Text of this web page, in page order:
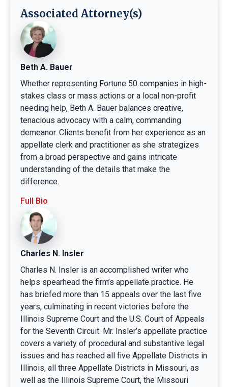
Associated Attorney(s)
Beth A. Bauer
Whether representing Fortune 50 companies in high-
stakes class or mass actions or a local non-profit
needing help, Beth A. Bauer balances creative,
tenacious advocacy with a calm, commanding
demeanor. Clients benefit from her experience as an
appellate clerk and practitioner as she strategizes
from a broad perspective and gains intricate
understanding of the details that make the
difference.
Full Bio
Charles N. Insler
Charles N. Insler is an accomplished writer who
helps spearhead the firm’s appellate practice. He
has briefed more than 15 appeals over the last five
years, culminating in recent victories before the
Illinois Supreme Court and the U.S. Court of Appeals
for the Seventh Circuit. Mr. Insler’s appellate practice
covers a variety of procedural and substantive legal
issues and has reached all five Appellate Districts in
Illinois, all three Appellate Districts in Missouri, as
well as the Illinois Supreme Court, the Missouri